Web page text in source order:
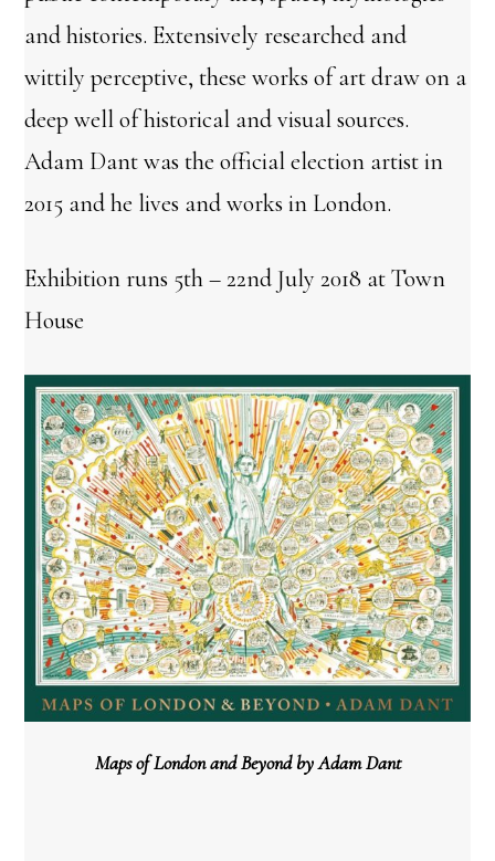
and histories. Extensively researched and
wittily perceptive, these works of art draw on a
deep well of historical and visual sources.
Adam Dant was the official election artist in
2015 and he lives and works in London.
Exhibition runs 5th – 22nd July 2018 at Town
House
Maps of London and Beyond by Adam Dant